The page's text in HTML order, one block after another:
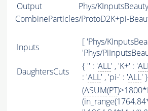
Output
Phys/
CombineParticles/ProtoD2K+pi-
Inputs
[ 'Phys/
'Phys/
DaughtersCuts
{ '' : 'ALL' , 'K+' : '
: 'ALL' , 'pi-' : 'ALL' }
(ASUM(PT